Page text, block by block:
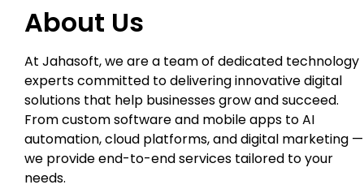
About Us
At Jahasoft, we are a team of dedicated technology
experts committed to delivering innovative digital
solutions that help businesses grow and succeed.
From custom software and mobile apps to AI
automation, cloud platforms, and digital marketing —
we provide end-to-end services tailored to your
needs.